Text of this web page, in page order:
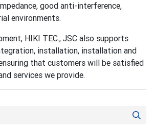
good anti-interference,
environments.
HIKI TEC., JSC also supports
installation, installation and
that customers will be satisfied
services we provide.